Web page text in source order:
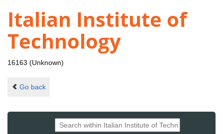
Italian Institute of
Technology
16163 (Unknown)
Go back